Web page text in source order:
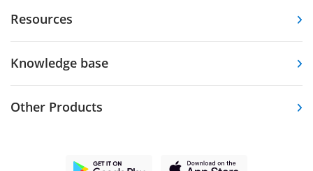
Resources
Knowledge base
Other Products